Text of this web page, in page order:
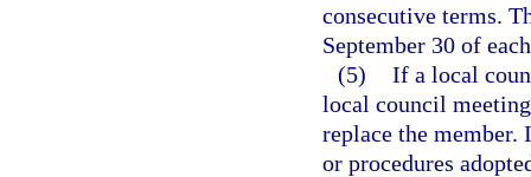
consecutive terms.
September 30 of
(5) If a local
local council
replace the
or procedures